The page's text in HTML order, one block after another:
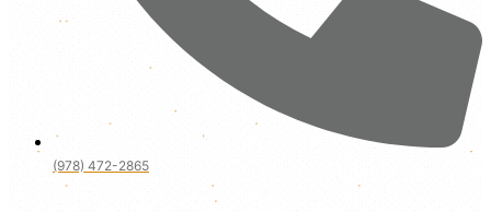
(978) 472-2865